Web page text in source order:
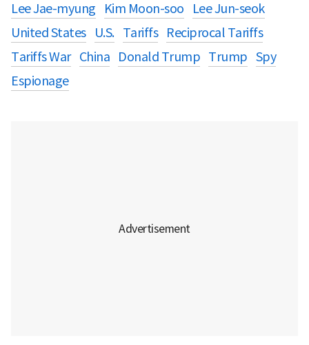
Lee Jae-myung
Kim Moon-soo
Lee Jun-seok
United States
U.S. Tariffs
Reciprocal Tariffs
Tariffs War China Donald Trump Trump Spy
Espionage